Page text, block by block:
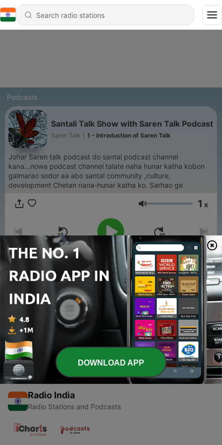
Podcasts
Santali Talk Show with Saren Talk Podcast
Saren Talk 1 - Introduction of Saren Talk
Johar Saren talk podcast do santal podcast channel
kana...nowa podcast channel talate naha hunar katha kobon
galmarao sodor aa abo santal community ,culture,
development Chetan nana-hunar katha ko. Sarhao ge
Volume 1 x
00:00 00:00
Episodes
1 - Introduction of Saren Talk
09 May 2020
Radio India
Radio Stations and Podcasts
DOWNLOAD APP